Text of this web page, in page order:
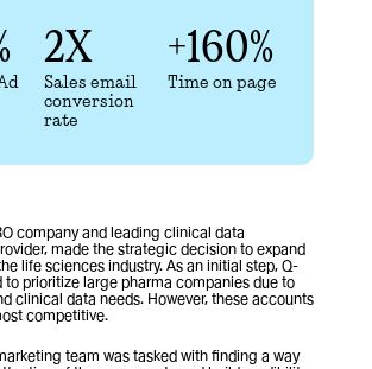
2X
Sales email
conversion
rate
+160%
Time on page
company and leading clinical data
made the strategic decision to expand
life sciences industry. As an initial step, Q-
to prioritize large pharma companies due to
clinical data needs. However, these accounts
competitive.
team was tasked with finding a way